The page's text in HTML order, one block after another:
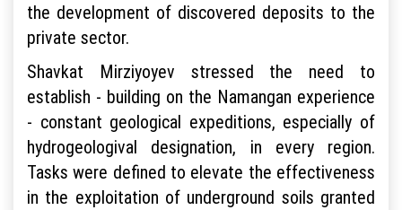
the development of discovered deposits to the
private sector.
Shavkat Mirziyoyev stressed the need to
establish - building on the Namangan experience
- constant geological expeditions, especially of
hydrogeologival designation, in every region.
Tasks were defined to elevate the effectiveness
in the exploitation of underground soils granted